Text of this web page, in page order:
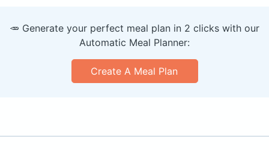
🥕 Generate your perfect meal plan in 2 clicks with our
Automatic Meal Planner:
Create A Meal Plan